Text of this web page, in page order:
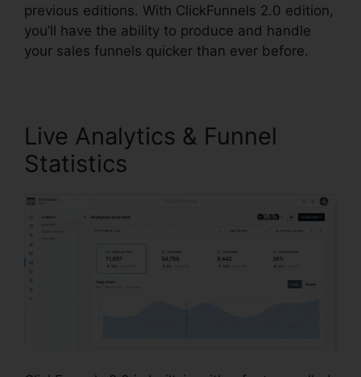
previous editions. With ClickFunnels 2.0 edition,
you’ll have the ability to produce and handle
your sales funnels quicker than ever before.
Live Analytics & Funnel
Statistics